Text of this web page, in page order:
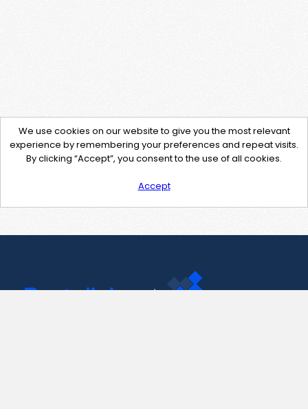
We use cookies on our website to give you the most relevant
experience by remembering your preferences and repeat visits.
By clicking “Accept”, you consent to the use of all cookies.
Accept